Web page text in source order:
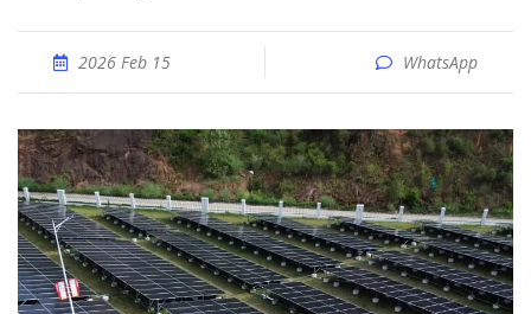
2026 Feb 15 WhatsApp